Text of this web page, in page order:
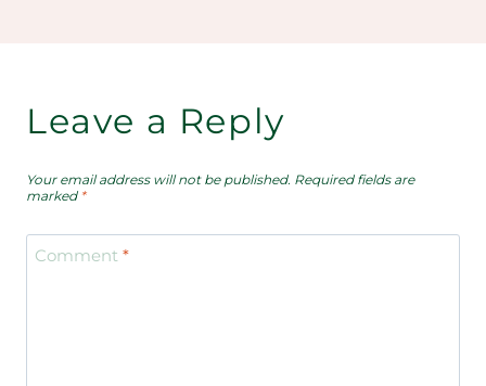
Leave a Reply
Your email address will not be published. Required fields are
marked *
Comment *